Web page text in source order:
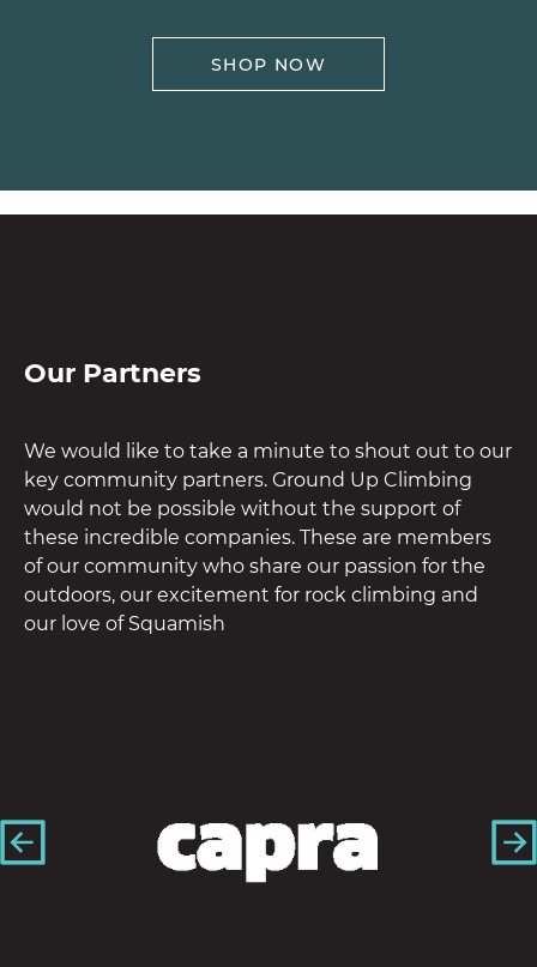
SHOP NOW
Our Partners
We would like to take a minute to shout out to our
key community partners. Ground Up Climbing
would not be possible without the support of
these incredible companies. These are members
of our community who share our passion for the
outdoors, our excitement for rock climbing and
our love of Squamish